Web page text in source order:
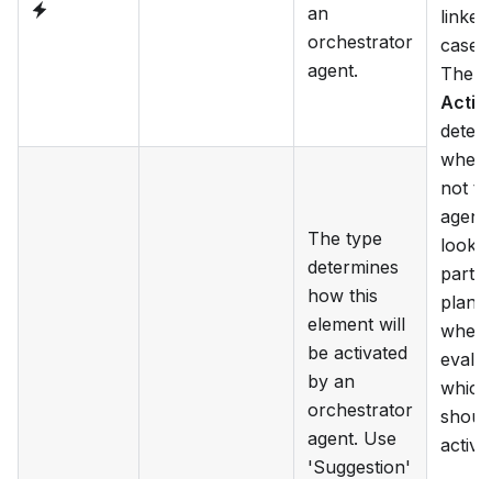
an
orchestrator
agent.
case
The
not
agent
look
plan
when
The type
determines
how this
element will
be activated
by an
orchestrator
agent. Use
'Suggestion'